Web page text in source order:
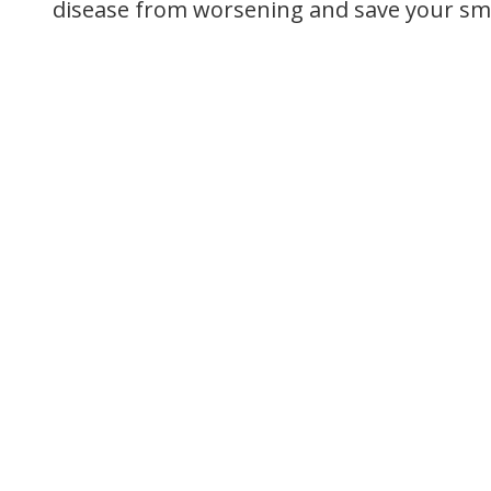
disease from worsening and save your